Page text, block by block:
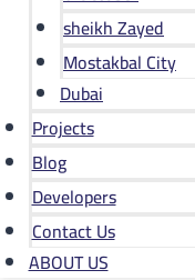
sheikh Zayed
Mostakbal City
Dubai
Projects
Blog
Developers
Contact Us
ABOUT US